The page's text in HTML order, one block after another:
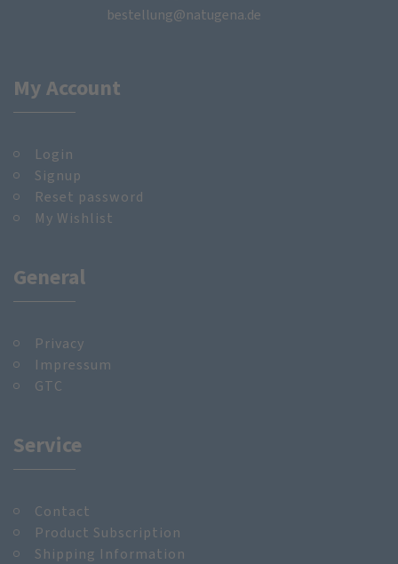
bestellung@natugena.de
My Account
Login
Signup
Reset password
My Wishlist
General
Privacy
Impressum
GTC
Service
Contact
Product Subscription
Shipping Information